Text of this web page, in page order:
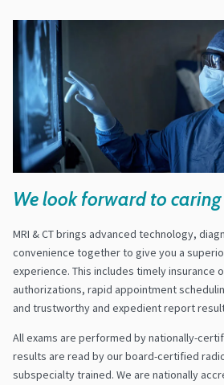
We look forward to
MRI & CT brings advanced technology,
convenience together to give you a
experience. This includes timely insurance
authorizations, rapid appointment
and trustworthy and expedient report
All exams are performed by nationally-
results are read by our board-certified
subspecialty trained. We are nationally